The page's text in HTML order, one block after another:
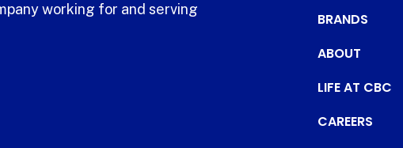
working for and serving
BRANDS
ABOUT
LIFE AT CBC
CAREERS